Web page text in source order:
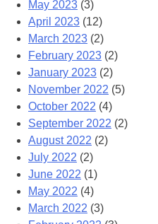
May 2023 (3)
April 2023 (12)
March 2023 (2)
February 2023 (2)
January 2023 (2)
November 2022 (5)
October 2022 (4)
September 2022 (2)
August 2022 (2)
July 2022 (2)
June 2022 (1)
May 2022 (4)
March 2022 (3)